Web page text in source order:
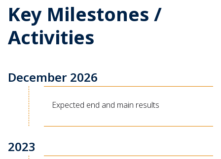
Key Milestones /
Activities
December 2026
Expected end and main results
2023